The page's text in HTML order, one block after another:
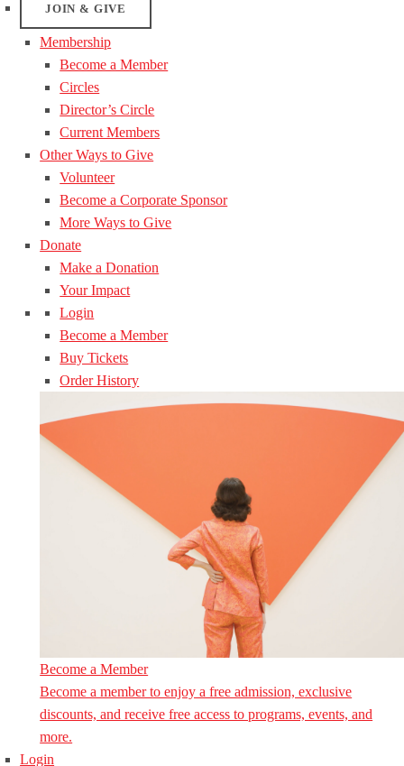
JOIN & GIVE
Membership
Become a Member
Circles
Director’s Circle
Current Members
Other Ways to Give
Volunteer
Become a Corporate Sponsor
More Ways to Give
Donate
Make a Donation
Your Impact
Login
Become a Member
Buy Tickets
Order History
Become a Member
Become a member to enjoy a free admission, exclusive
discounts, and receive free access to programs, events, and
more.
Login